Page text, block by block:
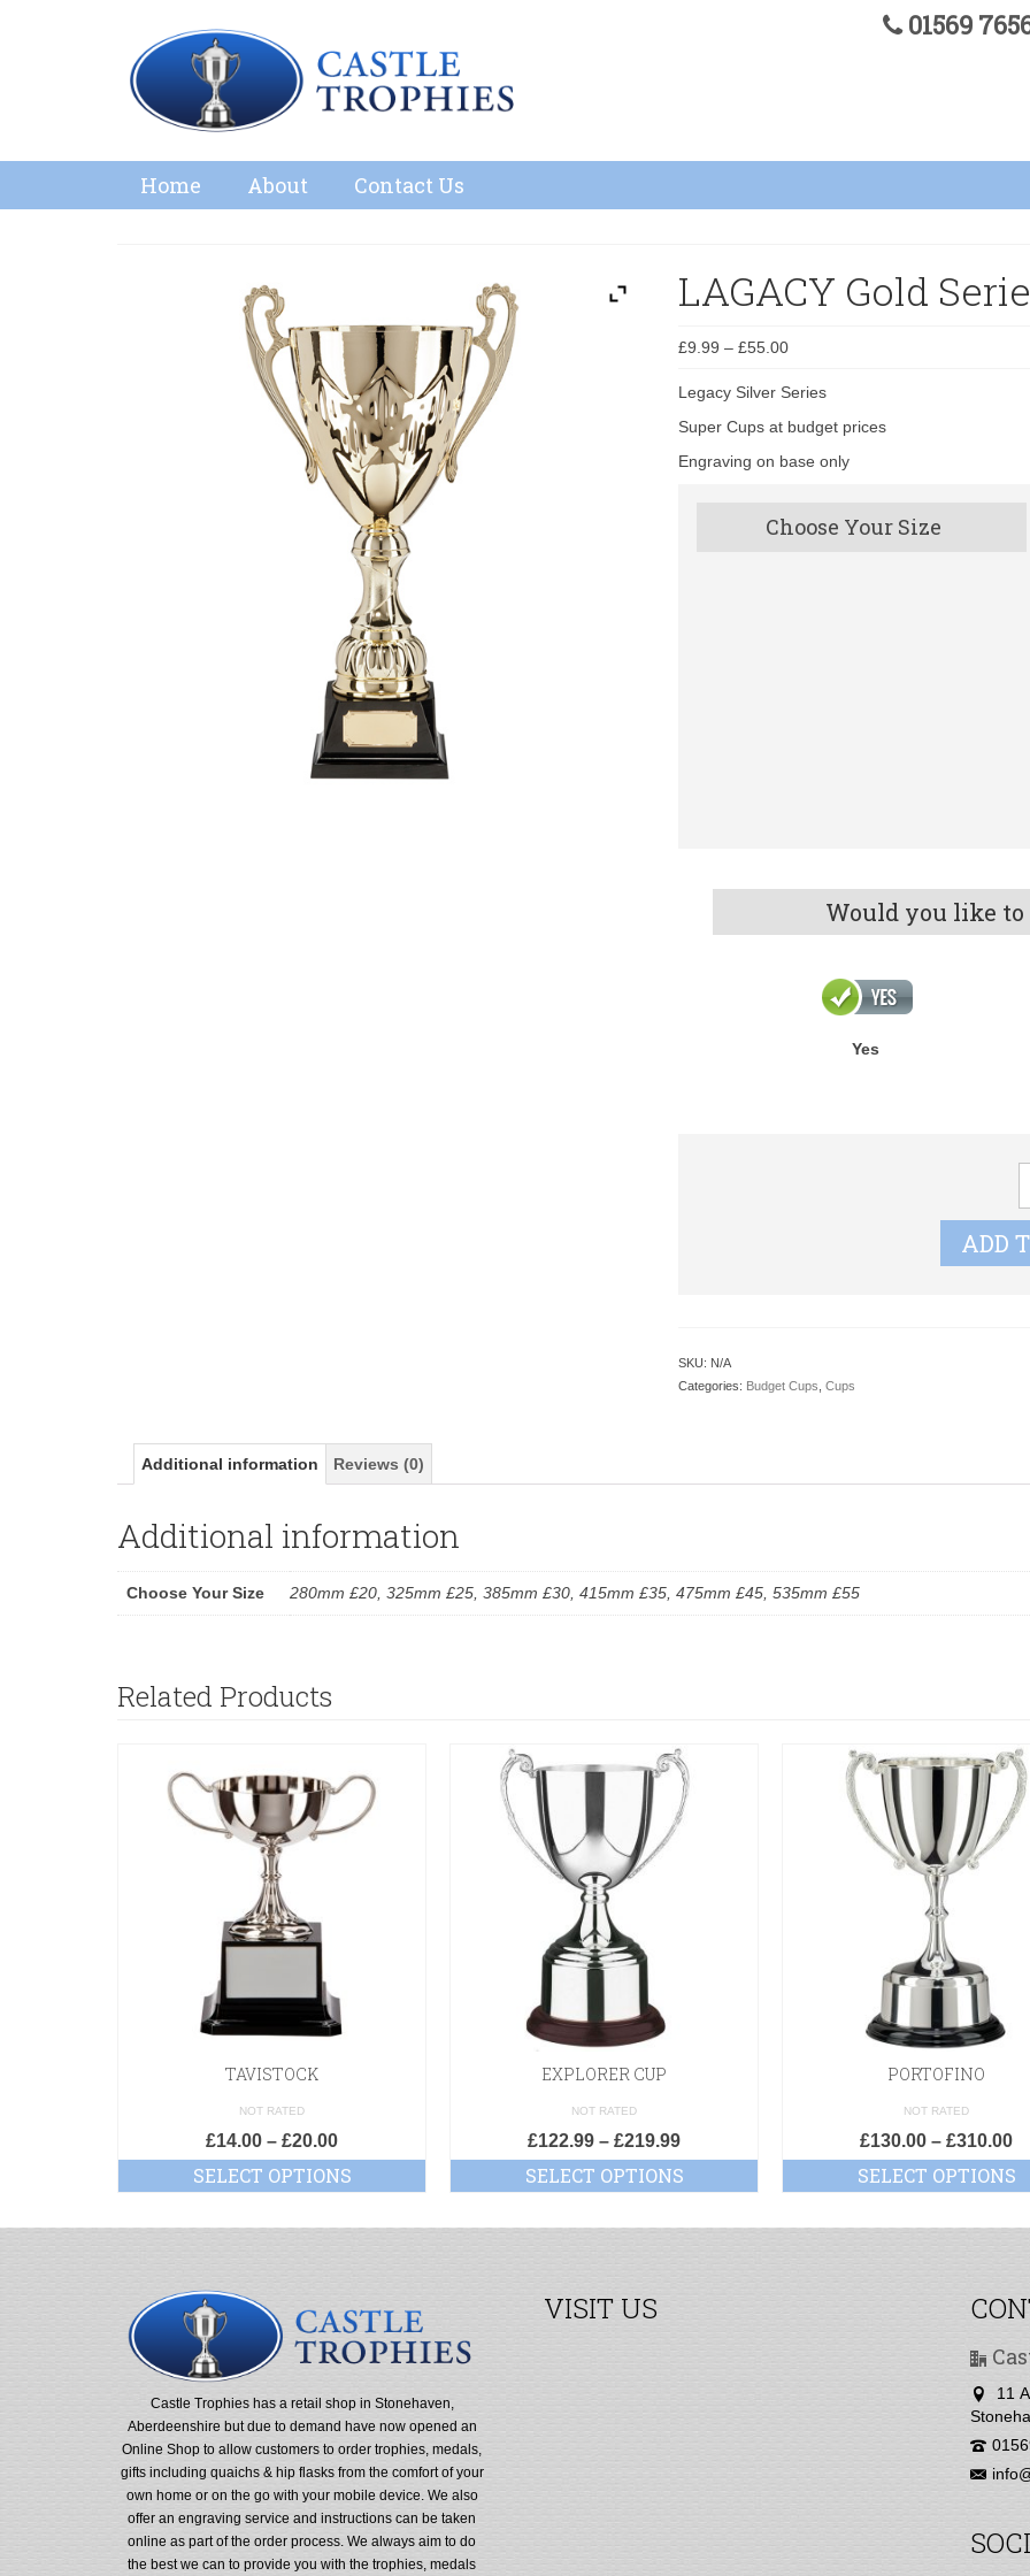
01569
Home About Contact Us
LAGACY Gold
£9.99 – £55.00
Legacy Silver Series
Super Cups at budget prices
Engraving on base only
Choose Your Size
Would you like to
Yes
ADD
SKU: N/A
Categories: Budget Cups Cups
Additional information Reviews (0)
Additional information
Choose Your Size 280mm £20, 325mm £25, 385mm £30, 415mm £35, 475mm £45, 535mm £55
Related Products
TAVISTOCK
NOT RATED
£14.00 – £20.00
SELECT OPTIONS
EXPLORER CUP
NOT RATED
£122.99 – £219.99
SELECT OPTIONS
PORTOFINO
NOT RATED
£130.00 – £310.00
SELECT OPTIONS
Castle Trophies has a retail shop in Stonehaven,
Aberdeenshire but due to demand have now opened an
Online Shop to allow customers to order trophies, medals,
gifts including quaichs & hip flasks from the comfort of your
own home or on the go with your mobile device. We also
offer an engraving service and instructions can be taken
online as part of the order process. We always aim to do
the best we can to provide you with the trophies, medals
VISIT US
11